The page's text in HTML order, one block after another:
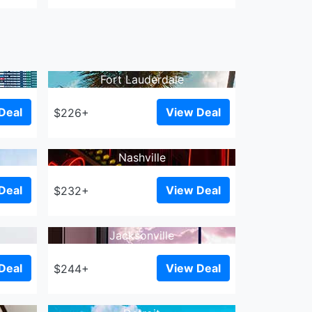
Fort Lauderdale
$226+ View Deal
Nashville
$232+ View Deal
Jacksonville
$244+ View Deal